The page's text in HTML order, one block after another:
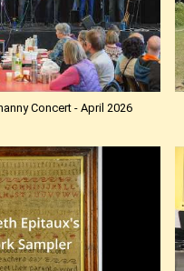
Concert - April 2026